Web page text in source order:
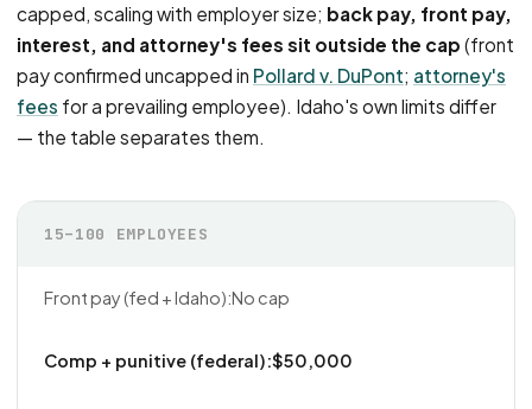
capped, scaling with employer size; back pay, front pay,
interest, and attorney's fees sit outside the cap (front
pay confirmed uncapped in Pollard v. DuPont; attorney's
fees for a prevailing employee). Idaho's own limits differ
— the table separates them.
15–100 EMPLOYEES
No cap
$50,000